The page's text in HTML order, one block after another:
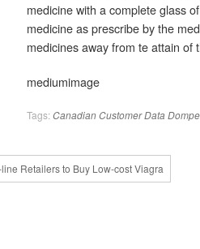
medicine with a complete glass
medicine as prescribe by the
medicines away from te attain of
mediumimage
Tags: CanadianCustomerData
line Retailers to Buy Low-cost Viagra